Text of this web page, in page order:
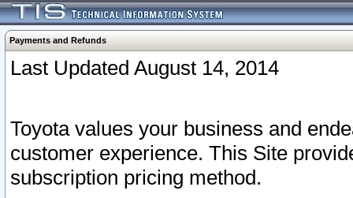
Payments and Refunds
Last Updated August 14, 2014
Toyota values your business and
customer experience. This Site
subscription pricing method.